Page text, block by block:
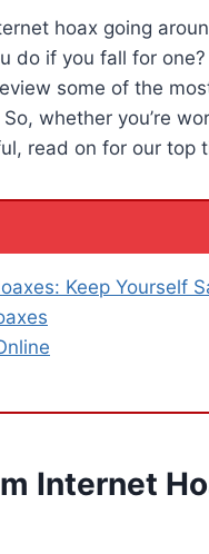
hoax going
do if you fall for one?
some of the
whether you’re
read on for our top
Keep Yourself
Internet